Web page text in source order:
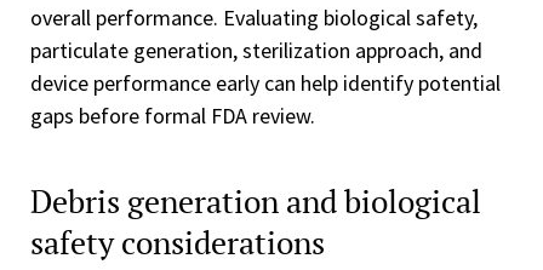
overall performance. Evaluating biological safety,
particulate generation, sterilization approach, and
device performance early can help identify potential
gaps before formal FDA review.
Debris generation and biological
safety considerations